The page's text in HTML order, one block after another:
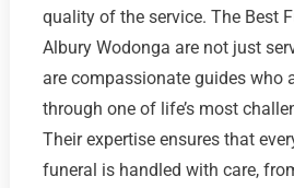
quality of the service. The Best
Albury Wodonga are not just
are compassionate guides who
through one of life’s most
Their expertise ensures that
funeral is handled with care,